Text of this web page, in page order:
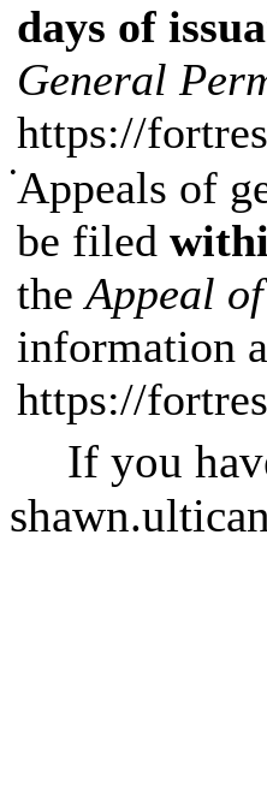
days of
General
https://
•Appeals of
be filed
theAppeal
information
https://
If you